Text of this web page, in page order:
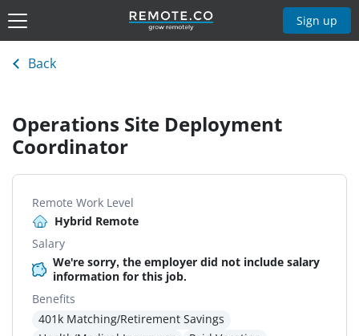
Sign up
Back
Operations Site Deployment
Coordinator
Remote Work Level
Hybrid Remote
Salary
We're sorry, the employer did not include salary
information for this job.
Benefits
401k Matching/Retirement Savings